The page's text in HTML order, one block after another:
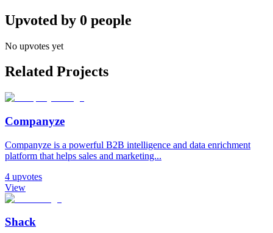
Upvoted by 0 people
No upvotes yet
Related Projects
Companyze
Companyze is a powerful B2B intelligence and data enrichment
platform that helps sales and marketing...
4 upvotes
View
Shack